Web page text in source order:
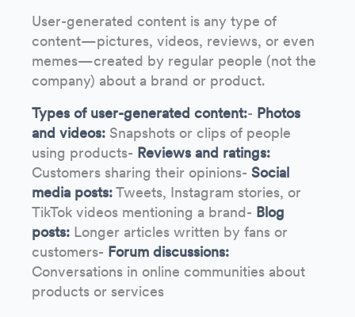
User-generated content is any type of
content—pictures, videos, reviews, or even
memes—created by regular people (not the
company) about a brand or product.
Types of user-generated content:- Photos
and videos: Snapshots or clips of people
using products- Reviews and ratings:
Customers sharing their opinions-Social
media posts:Tweets, Instagram stories, or
TikTok videos mentioning a brand- Blog
posts: Longer articles written by fans or
customers- Forum discussions:
Conversations in online communities about
products or services